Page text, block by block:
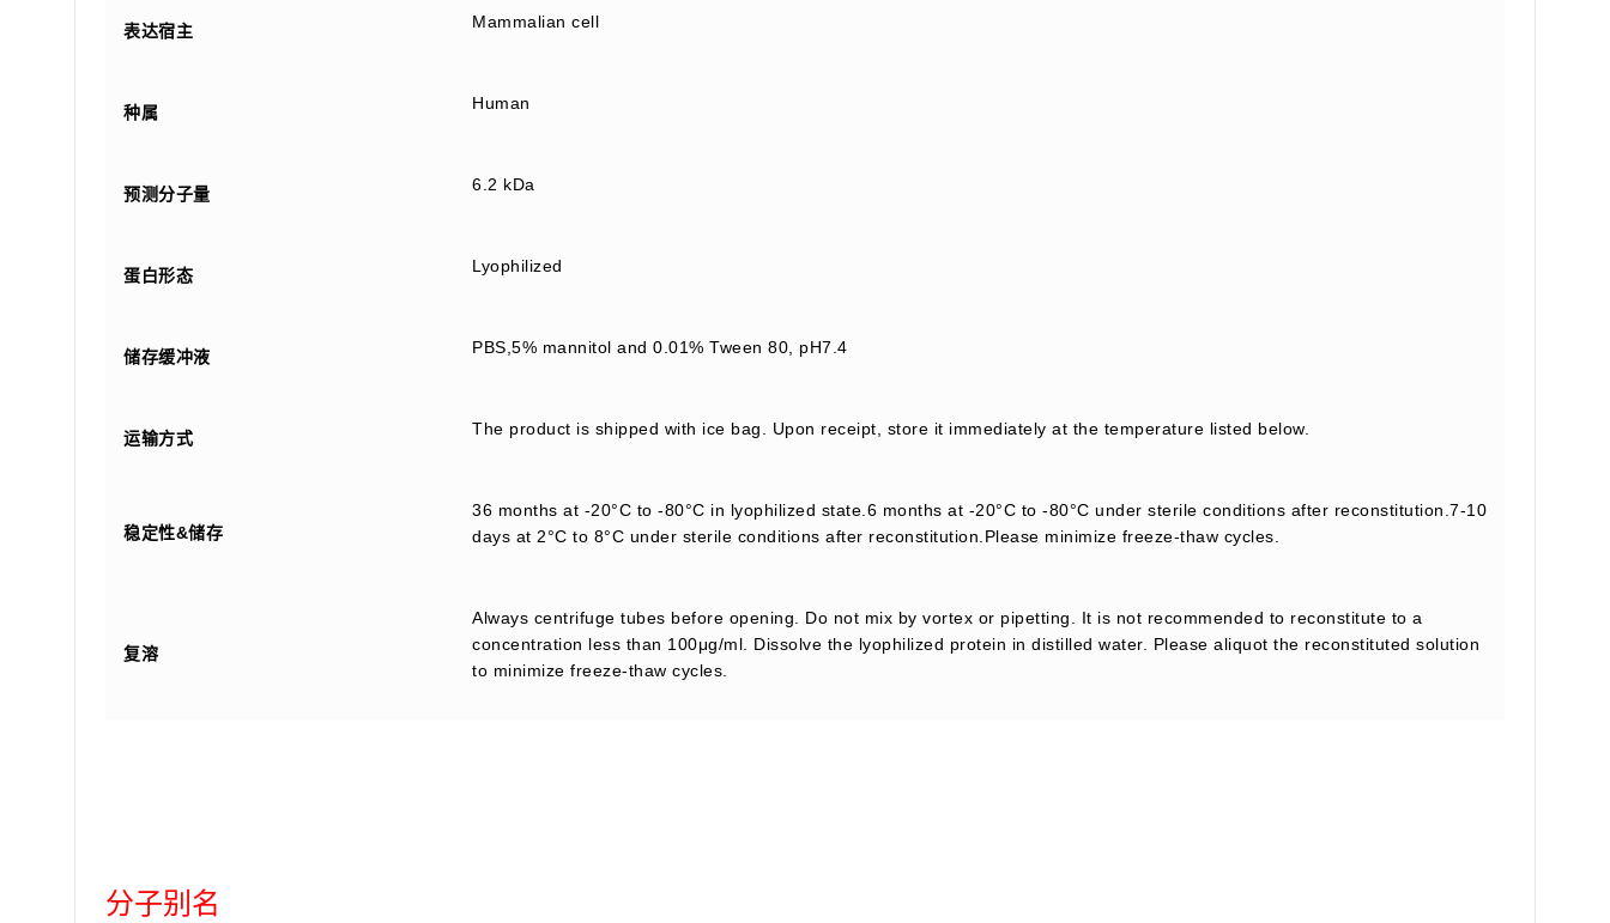
表达宿主 Mammalian cell
种属 Human
预测分子量 6.2 kDa
蛋白形态 Lyophilized
储存缓冲液 PBS,5% mannitol and 0.01% Tween 80, pH7.4
运输方式 The product is shipped with ice bag. Upon receipt, store it immediately at the temperature listed below.
稳定性&储存
36 months at -20°C to -80°C in lyophilized state.6 months at -20°C to -80°C under sterile conditions after reconstitution.7-10
days at 2°C to 8°C under sterile conditions after reconstitution.Please minimize freeze-thaw cycles.
复溶
Always centrifuge tubes before opening. Do not mix by vortex or pipetting. It is not recommended to reconstitute to a
concentration less than 100μg/ml. Dissolve the lyophilized protein in distilled water. Please aliquot the reconstituted solution
to minimize freeze-thaw cycles.
分子别名